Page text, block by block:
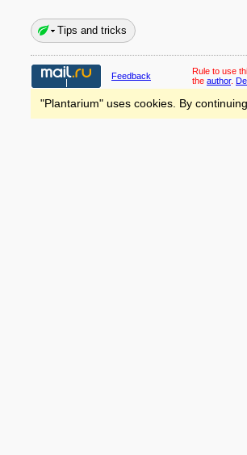
Tips and tricks
Feedback Rule to use
the author.
"Plantarium" uses cookies. By